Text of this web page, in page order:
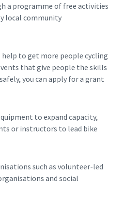
a programme of free activities
local community
to get more people cycling
that give people the skills
you can apply for a grant
to expand capacity,
or instructors to lead bike
such as volunteer-led
and social